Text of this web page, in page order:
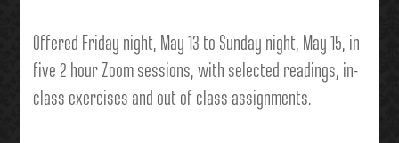
Offered Friday night, May 13 to Sunday night, May 15, in
five 2 hour Zoom sessions, with selected readings, in-
class exercises and out of class assignments.